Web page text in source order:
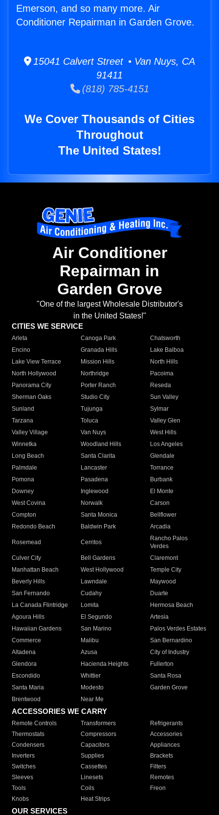
Emerson, and so many more. Air
Conditioner Repairman in Garden Grove.
15041 Calvert Street • Van Nuys, CA
91411
(818) 785-4151
We Cover Thousands of Cities
Throughout
The United States!
Air Conditioner
Repairman in
Garden Grove
"One of the largest Wholesale Distributor's
in the United States!"
CITIES WE SERVICE
Arleta Canoga Park
Chatsworth
Encino
Granada Hills
Lake Balboa
Lake View Terrace
Mission Hills
North Hills
North Hollywood
Northridge
Pacoima
Panorama City
Porter Ranch
Reseda
Sherman Oaks
Studio City
Sun Valley
Sunland
Tujunga
Sylmar
Tarzana
Toluca
Valley Glen
Valley Village
Van Nuys
West Hills
Winnetka
Woodland Hills
Los Angeles
Long Beach
Santa Clarita
Glendale
Palmdale
Lancaster
Torrance
Pomona
Pasadena
Burbank
Downey
Inglewood
El Monte
West Covina
Norwalk
Carson
Compton
Santa Monica
Bellflower
Redondo Beach
Baldwin Park Arcadia
Rosemead Cerritos
Rancho Palos
Verdes
Culver City
Bell Gardens
Claremont
Manhattan Beach
West Hollywood
Temple City
Beverly Hills
Lawndale
Maywood
San Fernando
Cudahy
Duarte
La Canada Flintridge
Lomita
Hermosa Beach
Agoura Hills
El Segundo
Artesia
Hawaiian Gardens
San Marino
Palos Verdes Estates
Commerce
Malibu
San Bernardino
Altadena
Azusa
City of Industry
Glendora
Hacienda Heights
Fullerton
Escondido
Whittier
Santa Rosa
Santa Maria
Modesto
Garden Grove
Brentwood
Near Me
ACCESSORIES WE CARRY
Remote Controls Transformers
Refrigerants
Thermostats
Compressors
Accessories
Condensers
Capacitors
Appliances
Inverters
Supplies
Brackets
Switches
Cassettes
Filters
Sleeves
Linesets
Remotes
Tools
Coils
Freon
Knobs
Heat Strips
OUR SERVICES